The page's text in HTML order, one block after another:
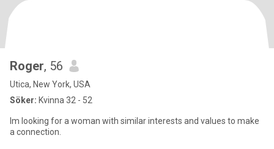
Roger, 56
Utica, New York, USA
Söker: Kvinna 32 - 52
Im looking for a woman with similar interests and values to make
a connection.